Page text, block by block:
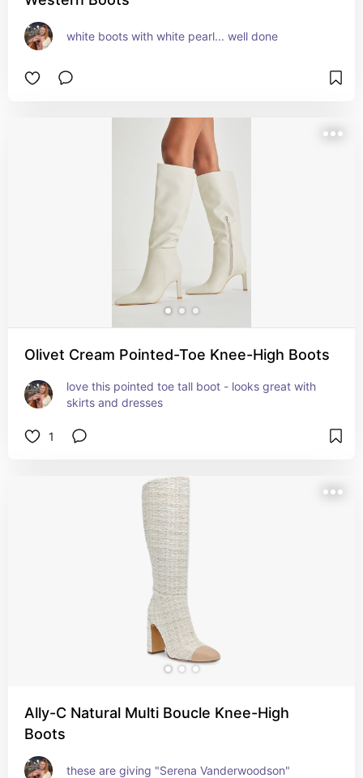
white boots with white pearl... well done
Olivet Cream Pointed-Toe Knee-High Boots
love this pointed toe tall boot - looks great with
skirts and dresses
1
Ally-C Natural Multi Boucle Knee-High
Boots
these are giving "Serena Vanderwoodson"